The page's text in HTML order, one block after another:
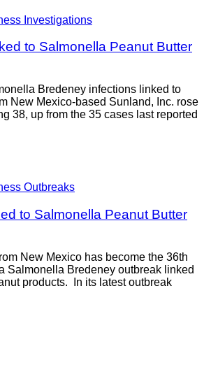
Investigations
to Salmonella Peanut Butter
Bredeney infections linked to
New Mexico-based Sunland, Inc. rose
38, up from the 35 cases last reported
Outbreaks
to Salmonella Peanut Butter
New Mexico has become the 36th
Salmonella Bredeney outbreak linked
products. In its latest outbreak